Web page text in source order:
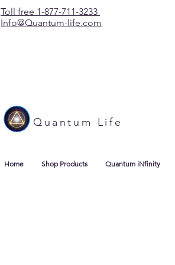
Toll free 1-877-711-3233
Info@Quantum-life.com
Quantum Life
Home Shop Products Quantum iNfinity